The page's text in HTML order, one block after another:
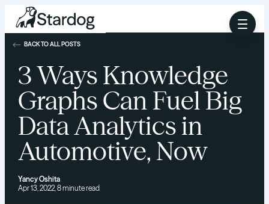
3 Ways Knowledge
Graphs Can Fuel Big
Data Analytics in
Automotive, Now
Yancy Oshita
Apr 13, 2022, 8 minute read
BACK TO ALL POSTS